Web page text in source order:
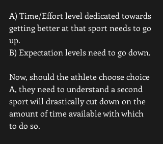
A) Time/Effort level dedicated towards
getting better at that sport needs to go
up.
B) Expectation levels need to go down.
Now, should the athlete choose choice
A, they need to understand a second
sport will drastically cut down on the
amount of time available with which
to do so.